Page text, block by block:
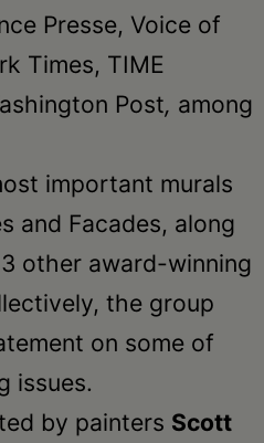
Presse, Voice of
Times, TIME
Post, among
important murals
and Facades, along
other award-winning
the group
on some of
issues.
by painters Scott